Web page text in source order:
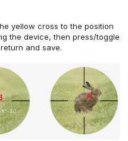
yellow cross to the position
the device, then press/toggle
and save.